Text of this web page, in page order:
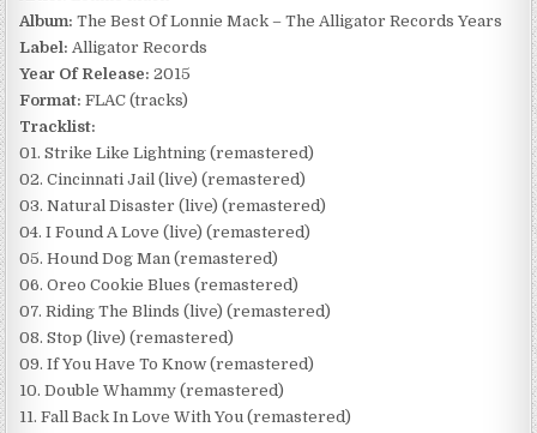
Album: The Best Of Lonnie Mack – The Alligator Records Years
Label: Alligator Records
Year Of Release: 2015
Format: FLAC (tracks)
Tracklist:
01. Strike Like Lightning (remastered)
02. Cincinnati Jail (live) (remastered)
03. Natural Disaster (live) (remastered)
04. I Found A Love (live) (remastered)
05. Hound Dog Man (remastered)
06. Oreo Cookie Blues (remastered)
07. Riding The Blinds (live) (remastered)
08. Stop (live) (remastered)
09. If You Have To Know (remastered)
10. Double Whammy (remastered)
11. Fall Back In Love With You (remastered)